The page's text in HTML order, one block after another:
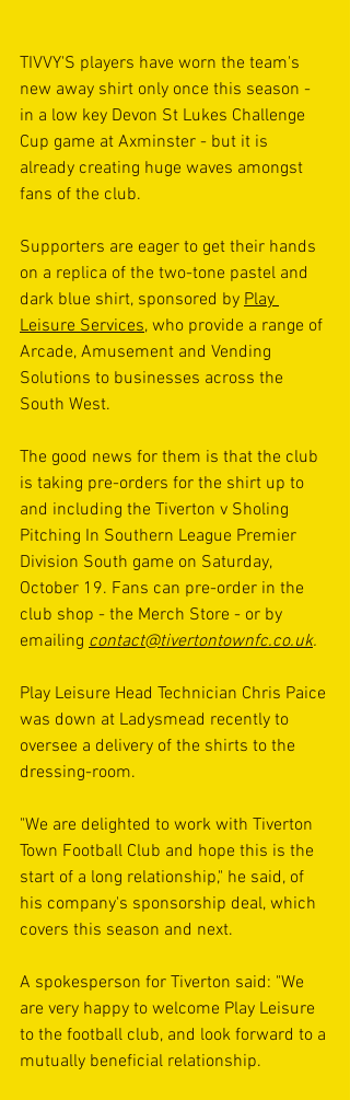
TIVVY'S players have worn the team's
new away shirt only once this season -
in a low key Devon St Lukes Challenge
Cup game at Axminster - but it is
already creating huge waves amongst
fans of the club.
Supporters are eager to get their hands
on a replica of the two-tone pastel and
dark blue shirt, sponsored by Play
Leisure Services, who provide a range of
Arcade, Amusement and Vending
Solutions to businesses across the
South West.
The good news for them is that the club
is taking pre-orders for the shirt up to
and including the Tiverton v Sholing
Pitching In Southern League Premier
Division South game on Saturday,
October 19. Fans can pre-order in the
club shop - the Merch Store - or by
emailing contact@tivertontownfc.co.uk.
Play Leisure Head Technician Chris Paice
was down at Ladysmead recently to
oversee a delivery of the shirts to the
dressing-room.
"We are delighted to work with Tiverton
Town Football Club and hope this is the
start of a long relationship," he said, of
his company's sponsorship deal, which
covers this season and next.
A spokesperson for Tiverton said: "We
are very happy to welcome Play Leisure
to the football club, and look forward to a
mutually beneficial relationship.